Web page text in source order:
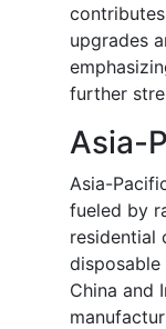
upgrades
further
Asia-
Asia-
fueled by
residential
disposable
China and